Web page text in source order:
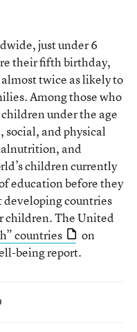
just under 6
their fifth birthday,
twice as likely to
Among those who
under the age
social, and physical
and
children currently
education before they
developing countries
children. The United
countries
on
being report.